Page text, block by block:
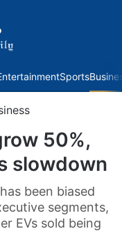
Sports
50%,
slowdown
been biased
segments,
EVs sold being